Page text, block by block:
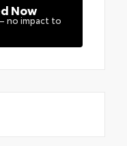
Now
no impact to